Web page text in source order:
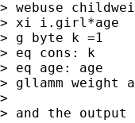
> webuse
> xi i.girl*age
> g byte k =1
> eq cons: k
> eq age: age
> gllamm
>
> and the output